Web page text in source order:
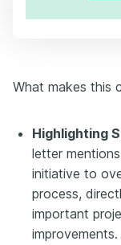
What makes this
Highlighting
letter
initiative to
process,
important
improvements.